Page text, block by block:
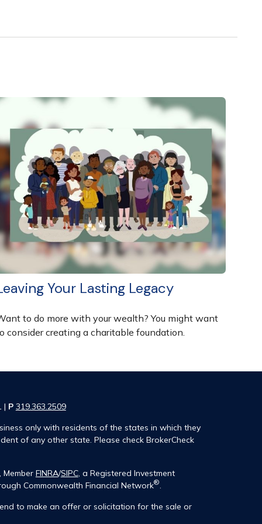
Your Lasting Legacy
to do more with your wealth? You might want
consider creating a charitable foundation.
| P 319.363.2509
only with residents of the states in which they
of any other state. Please check BrokerCheck
FINRA/SIPC, a Registered Investment
Commonwealth Financial Network®
to make an offer or solicitation for the sale or